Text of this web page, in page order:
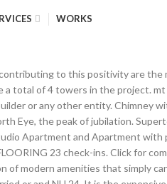
WORKS
lounge in granite and quality marble Supertech North Eye Reviews. New malls within 1 to 3 kms area. How many washrooms are available in 2 bedroom flat in Supertech North Eye? Supertech NorthEye is the tallest residential building in North India. Designer/modular woodwork and fittings The living room, dining room, family lounge, lobby and passage would be made of a mix of Italian/Spanish marble of satvario/perlatosislia/bottichino/kerima marfil/dyna or equivalent quality with designer patterns High speed passenger elevators (3.5m/s), Munjal bhasin, Owner of Property | 26 days ago, jitendra kumar das, Former Resident | 28 days ago, Ajay Sharma, Owner of Property | 1 month ago, 2, 3, 4 BHK Apartment in Sector-74, Noida, 3, 4, 5 BHK Apartment in Sector-78, Noida, 2, 3, 4, 5 BHK Apartment in Sector-78, Noida, 2, 3, 4 BHK Apartment in Sector-94, Noida, 2, 3, 4 BHK Apartment in Sector-77, Noida, Projects similar to the current one in terms of price and other property attributes, 1, 2, 3 BHK Apartment, 1 RK Studio Apartment in Sector-119, Noida, 1, 2, 3, 4 BHK Apartment, 1 RK Studio Apartment in Sector-131, Noida, 2, 3, 4 BHK Apartment in Noida Extension, Noida, 1,2,3 BHK Apartment in Sector-78, Gurgaon. Jacuzzi in master bath Supertech North Eye brochure is also available for easy reference. Internal: All internal walls in cement plaster with plastic emulsion paint with POP punning or texture finish/paneling/wall paper Supertech Limited Romano Reviews. Supertech Limited was established in the year 1988 is one of the leading property development companies and a famous realty brand serving the customer with quality projects. Call us at 9212377700 . The living room, dining room, family lounge, lobby and passage would be made of a mix of Italian/Spanish marble of satvario/perlatosislia/bottichino/kerima marfil/dyna or equivalent quality with designer